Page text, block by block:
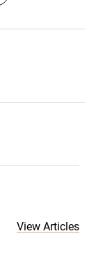
View Articles